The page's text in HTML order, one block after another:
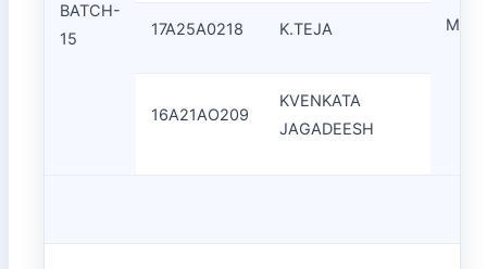
BATCH-
15
17A25A0218 K.TEJA
16A21AO209
KVENKATA
JAGADEESH